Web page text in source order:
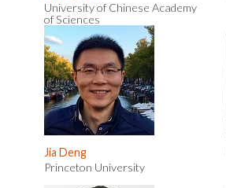
University of Chinese Academy
of Sciences
Jia Deng
Princeton University